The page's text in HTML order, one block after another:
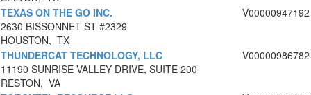
TEXAS ON THE GO INC.
2630 BISSONNET ST #2329
HOUSTON, TX
V00000947192
THUNDERCAT TECHNOLOGY, LLC
11190 SUNRISE VALLEY DRIVE, SUITE 200
RESTON, VA
V00000986782